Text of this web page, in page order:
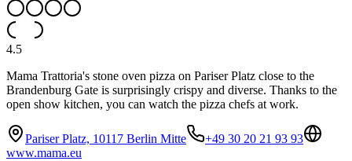
4.5
Mama Trattoria's stone oven pizza on Pariser Platz close to the
Brandenburg Gate is surprisingly crispy and diverse. Thanks to the
open show kitchen, you can watch the pizza chefs at work.
Pariser Platz, 10117 Berlin Mitte
+49 30 20 21 93 93
www.mama.eu